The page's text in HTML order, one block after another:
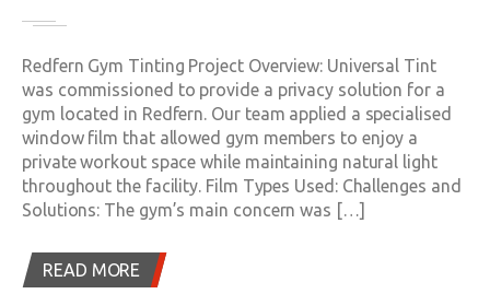
Redfern Gym Tinting Project Overview: Universal Tint
was commissioned to provide a privacy solution for a
gym located in Redfern. Our team applied a specialised
window film that allowed gym members to enjoy a
private workout space while maintaining natural light
throughout the facility. Film Types Used: Challenges and
Solutions: The gym’s main concern was […]
READ MORE